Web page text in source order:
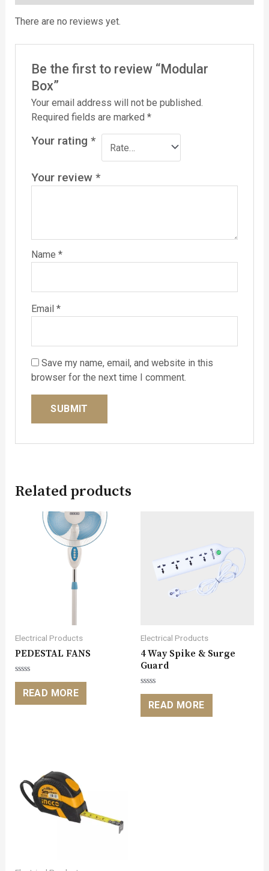
There are no reviews yet.
Be the first to review “Modular
Box”
Your email address will not be published.
Required fields are marked*
Your rating*
Your review*
Name*
Email*
Save my name, email, and website in this
browser for the next time I comment.
Related products
Electrical Products
PEDESTAL FANS
Rated
out
of
READ MORE
Electrical Products
4 Way Spike & Surge
Guard
Rated
out
of
READ MORE